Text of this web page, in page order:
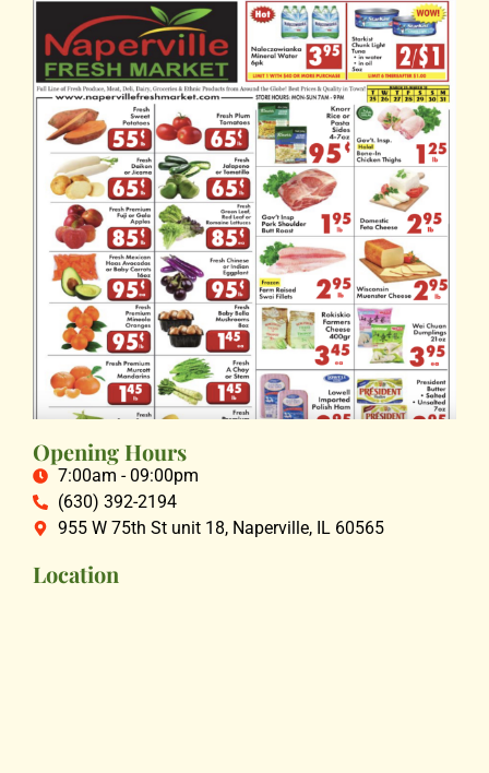
Opening Hours
7:00am - 09:00pm
(630) 392-2194
955 W 75th St unit 18, Naperville, IL 60565
Location